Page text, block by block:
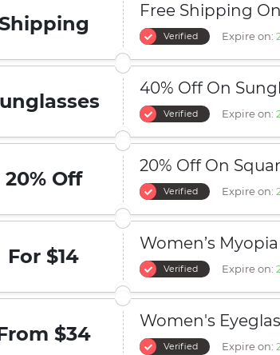
Free Shipping
Verified Expire on:
40% Off On
Verified Expire on:
20% Off
20% Off On
Verified Expire on:
For $14
Women’s
Verified Expire on:
$34
Women's
Verified Expire on: